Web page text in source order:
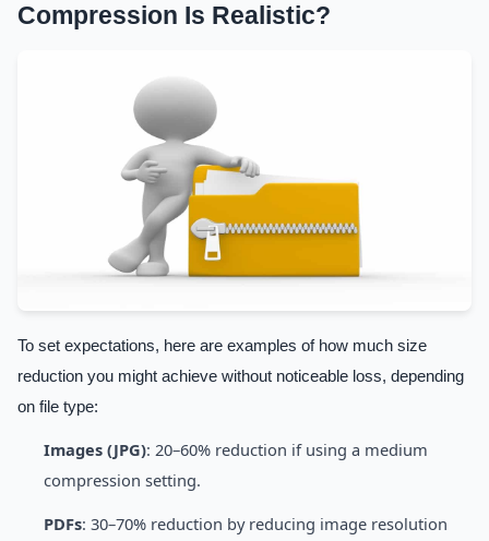
Compression Is Realistic?
To set expectations, here are examples of how much size
reduction you might achieve without noticeable loss, depending
on file type:
Images (JPG): 20–60% reduction if using a medium
compression setting.
PDFs: 30–70% reduction by reducing image resolution